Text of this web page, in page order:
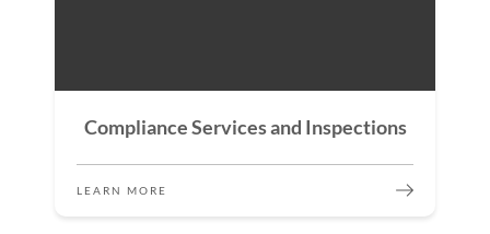
Compliance Services and Inspections
LEARN MORE